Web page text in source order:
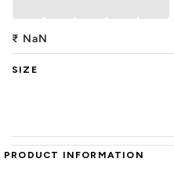
₹ NaN
SIZE
PRODUCT INFORMATION